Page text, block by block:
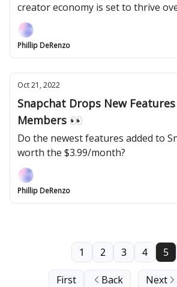
creator economy is set to thrive
years.
Phillip DeRenzo
Oct 21, 2022
Snapchat Drops New
Members 👀
Do the newest features added to
worth the $3.99/month?
Phillip DeRenzo
First Back
1 2 3 4 5
Next